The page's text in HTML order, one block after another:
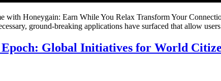
with Honeygain: Earn While You Relax Transform Your
ground-breaking applications have surfaced that allow
Epoch: Global Initiatives for World